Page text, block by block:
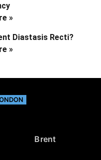
»
Diastasis Recti?
»
Brent